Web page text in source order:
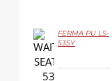
DETAILS
FERMA PU LS-
535Y